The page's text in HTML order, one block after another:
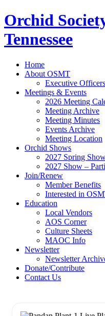
Orchid
Tennessee
Home
About OSMT
Executive Officers
Meetings & Events
2026 Meeting
Meeting Archive
Meeting Minutes
Events Archive
Meeting Location
Orchid Shows
2027 Spring
2027 Show –
Join/Renew
Member Benefits
Interested in
Education
Local Vendors
AOS Corner
Culture Sheets
MAOC Info
Newsletter
Newsletter
Donate/Contribute
Contact Us